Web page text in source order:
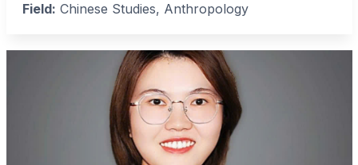
Field: Chinese Studies, Anthropology